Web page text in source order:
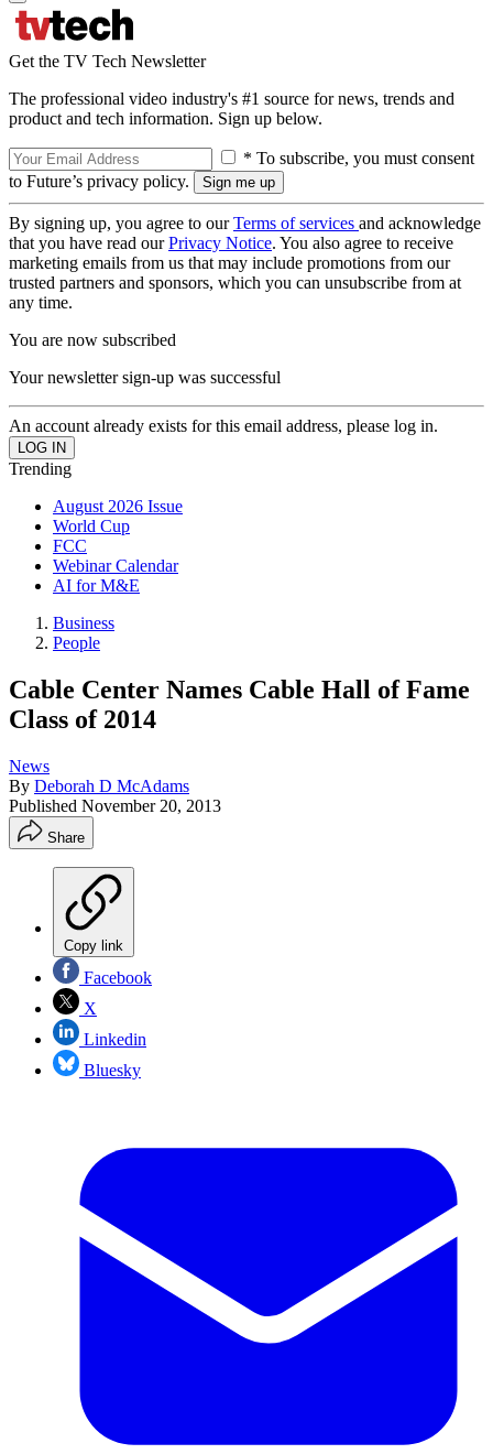
Get the TV Tech Newsletter
The professional video industry's #1 source for news, trends and
product and tech information. Sign up below.
* To subscribe, you must consent
to Future’s privacy policy.
By signing up, you agree to ourTerms of services and acknowledge
that you have read ourPrivacy Notice. You also agree to receive
marketing emails from us that may include promotions from our
trusted partners and sponsors, which you can unsubscribe from at
any time.
You are now subscribed
Your newsletter sign-up was successful
An account already exists for this email address, please log in.
Trending
August 2026 Issue
World Cup
FCC
Webinar Calendar
AI for M&E
Business
People
Cable Center Names Cable Hall of Fame
Class of 2014
News
By Deborah D McAdams
Published November 20, 2013
Share
Copy link
Facebook
X
Linkedin
Bluesky